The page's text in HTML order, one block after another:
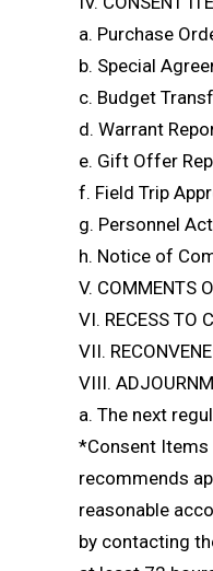
a. Purchase
b. Special
c. Budget
d. Warrant
e. Gift Offer
f. Field Trip
g. Personnel
h. Notice of
V. COMMENTS
VI. RECESS TO
VII.
VIII.
a. The next
*Consent Items
recommends
reasonable
by contacting